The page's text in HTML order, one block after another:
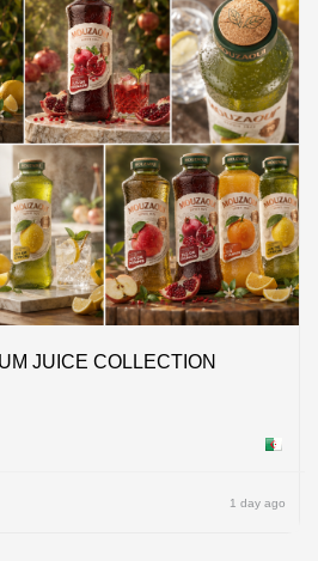
JUICE COLLECTION
Algeria
1 day ago